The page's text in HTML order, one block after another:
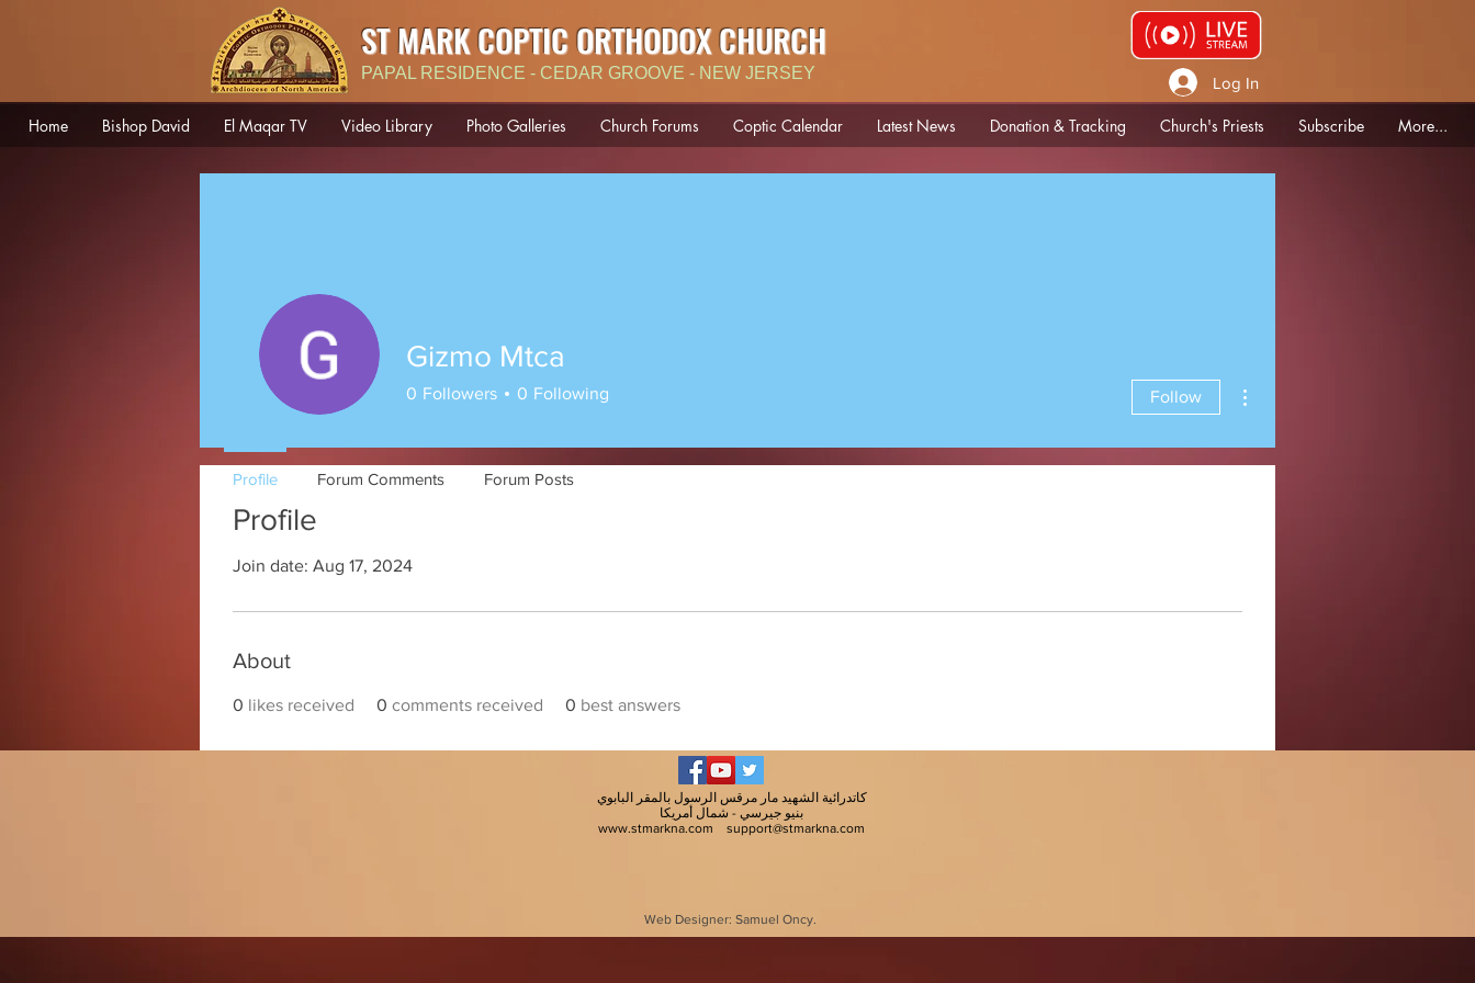
ST MARK COPTIC ORTHODOX CHURCH
PAPAL RESIDENCE - CEDAR GROOVE - NEW JERSEY Log In
Home Bishop David El Maqar TV Video Library Photo Galleries Church Forums Coptic Calendar Latest News Donation & Tracking Church's Priests Subscribe More...
Profile
Join date: Aug 17, 2024
About
0 likes received 0 comments received 0 best answers
Gizmo Mtca
0 Followers 0 Following Follow
Profile Forum Comments Forum Posts
كاتدرائية الشهيد مار مرقس الرسول بالمقر البابوي
بنيو جيرسي - شمال أمريكا
www.stmarkna.com
support@stmarkna.com
Web Designer: Samuel Oncy.